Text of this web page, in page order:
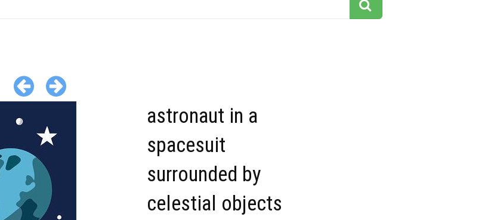
astronaut in a
spacesuit
surrounded by
celestial objects